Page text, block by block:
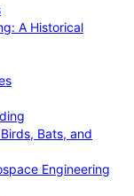
A Historical
Bats, and
Engineering